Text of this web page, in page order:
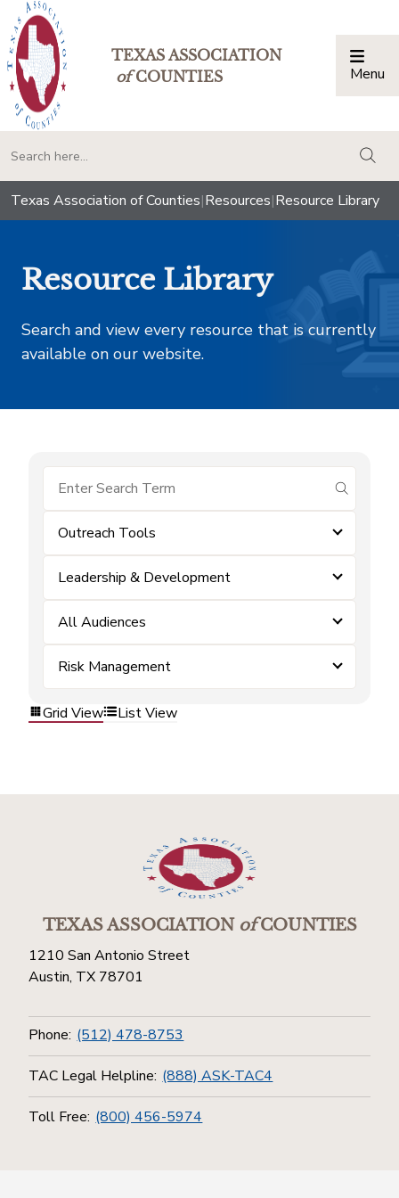
TEXAS ASSOCIATION
ofCOUNTIES Menu
Texas Association of Counties|Resources|Resource Library
Resource Library
Search and view every resource that is currently
available on our website.
submit
Outreach Tools
Leadership & Development
All Audiences
Risk Management
Grid View List View
TEXAS ASSOCIATIONofCOUNTIES
1210 San Antonio Street
Austin, TX 78701
Phone: (512) 478-8753
TAC Legal Helpline: (888) ASK-TAC4
Toll Free: (800) 456-5974